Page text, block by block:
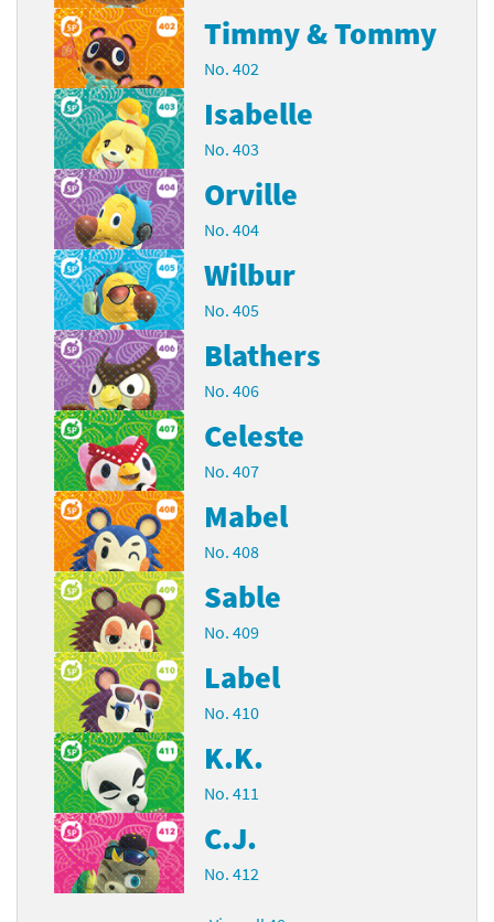
Timmy & Tommy
No. 402
Isabelle
No. 403
Orville
No. 404
Wilbur
No. 405
Blathers
No. 406
Celeste
No. 407
Mabel
No. 408
Sable
No. 409
Label
No. 410
K.K.
No. 411
C.J.
No. 412